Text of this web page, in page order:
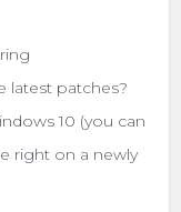
latest patches?
10 (you can
right on a newly